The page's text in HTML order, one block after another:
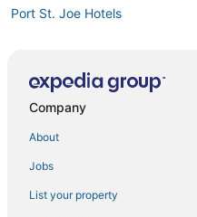
Port St. Joe Hotels
The Pines Hotels
Fishing Resorts & in Panama
Company
About
Jobs
List your property